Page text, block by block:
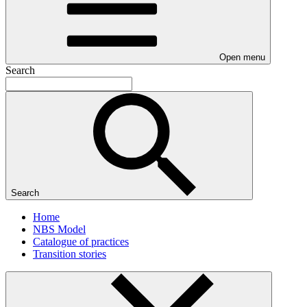
Open menu
Search
Search
Home
NBS Model
Catalogue of practices
Transition stories